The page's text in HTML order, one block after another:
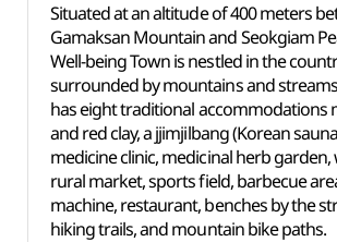
Situated at an altitude of 400 meters
Gamaksan Mountain and Seokgiam
Well-being Town is nestled in the
surrounded by mountains and
has eight traditional accommodations
and red clay, a jjimjilbang (Korean
medicine clinic, medicinal herb
rural market, sports field, barbecue
machine, restaurant, benches by the
hiking trails, and mountain bike paths.